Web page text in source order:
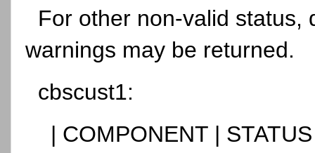
For other non-valid status,
warnings may be returned.
cbscust1:
| COMPONENT |